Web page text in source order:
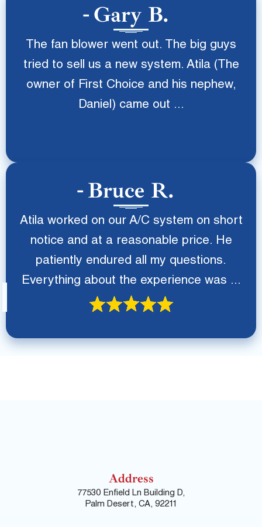
Gary B.
The fan blower went out. The big guys
tried to sell us a new system. Atila (The
owner of First Choice and his nephew,
Daniel) came out ...
Bruce R.
Atila worked on our A/C system on short
notice and at a reasonable price. He
patiently endured all my questions.
Everything about the experience was ...
Address
77530 Enfield Ln Building D,
Palm Desert, CA, 92211